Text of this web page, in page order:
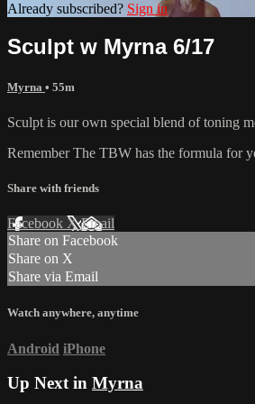
Already subscribed? Sign in
Sculpt w Myrna 6/17
Myrna • 55m
Sculpt is our own special blend of toning
Remember The TBW has the formula for
Share with friends
Facebook XEmail
Share on Facebook
Share on X
Share via Email
Watch anywhere, anytime
Android iPhone
Up Next in Myrna